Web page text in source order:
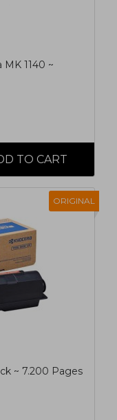
1140 ~
ORIGINAL
~ 7.200 Pages